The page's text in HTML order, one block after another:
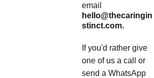
email
hello@thecaringin
stinct.com.
If you'd rather give
one of us a call or
send a WhatsApp